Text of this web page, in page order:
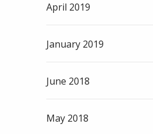
April 2019
January 2019
June 2018
May 2018